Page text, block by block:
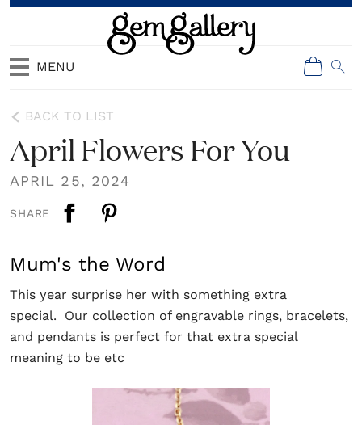
MENU
BACK TO LIST
April Flowers For You
APRIL 25, 2024
SHARE
Mum's the Word
This year surprise her with something extra
special. Our collection of engravable rings, bracelets,
and pendants is perfect for that extra special
meaning to be etc